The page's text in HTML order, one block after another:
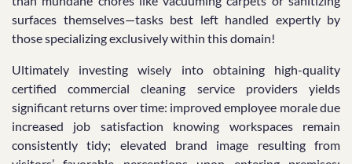
surfaces themselves—tasks best left handled expertly by
those specializing exclusively within this domain!
Ultimately investing wisely into obtaining high-quality
certified commercial cleaning service providers yields
significant returns over time: improved employee morale due
increased job satisfaction knowing workspaces remain
consistently tidy; elevated brand image resulting from